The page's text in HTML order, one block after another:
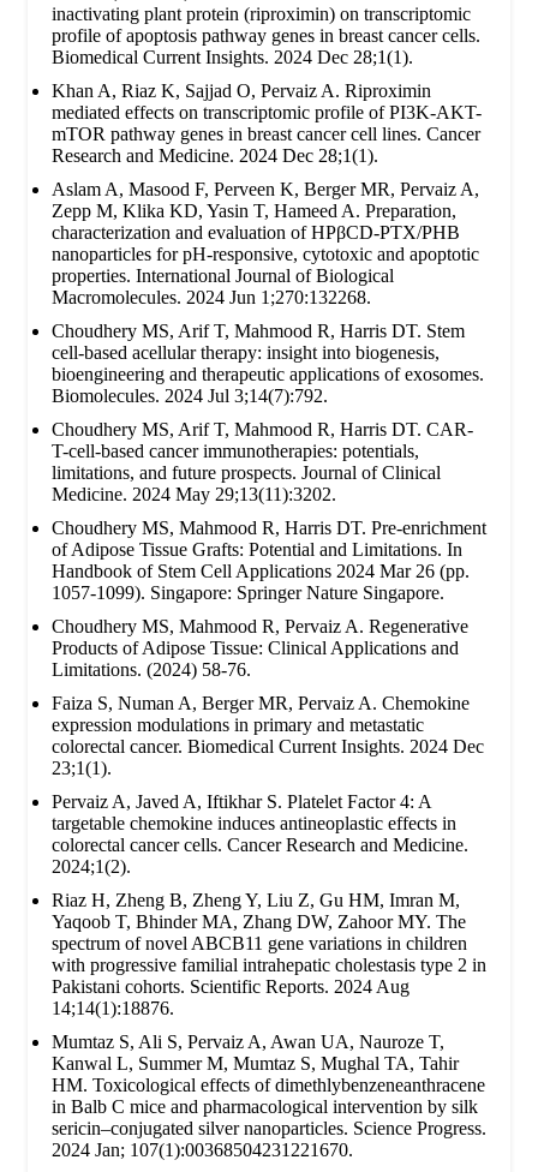
inactivating plant protein (riproximin) on transcriptomic
profile of apoptosis pathway genes in breast cancer cells.
Biomedical Current Insights. 2024 Dec 28;1(1).
Khan A, Riaz K, Sajjad O, Pervaiz A. Riproximin
mediated effects on transcriptomic profile of PI3K-AKT-
mTOR pathway genes in breast cancer cell lines. Cancer
Research and Medicine. 2024 Dec 28;1(1).
Aslam A, Masood F, Perveen K, Berger MR, Pervaiz A,
Zepp M, Klika KD, Yasin T, Hameed A. Preparation,
characterization and evaluation of HPβCD-PTX/PHB
nanoparticles for pH-responsive, cytotoxic and apoptotic
properties. International Journal of Biological
Macromolecules. 2024 Jun 1;270:132268.
Choudhery MS, Arif T, Mahmood R, Harris DT. Stem
cell-based acellular therapy: insight into biogenesis,
bioengineering and therapeutic applications of exosomes.
Biomolecules. 2024 Jul 3;14(7):792.
Choudhery MS, Arif T, Mahmood R, Harris DT. CAR-
T-cell-based cancer immunotherapies: potentials,
limitations, and future prospects. Journal of Clinical
Medicine. 2024 May 29;13(11):3202.
Choudhery MS, Mahmood R, Harris DT. Pre-enrichment
of Adipose Tissue Grafts: Potential and Limitations. In
Handbook of Stem Cell Applications 2024 Mar 26 (pp.
1057-1099). Singapore: Springer Nature Singapore.
Choudhery MS, Mahmood R, Pervaiz A. Regenerative
Products of Adipose Tissue: Clinical Applications and
Limitations. (2024) 58-76.
Faiza S, Numan A, Berger MR, Pervaiz A. Chemokine
expression modulations in primary and metastatic
colorectal cancer. Biomedical Current Insights. 2024 Dec
23;1(1).
Pervaiz A, Javed A, Iftikhar S. Platelet Factor 4: A
targetable chemokine induces antineoplastic effects in
colorectal cancer cells. Cancer Research and Medicine.
2024;1(2).
Riaz H, Zheng B, Zheng Y, Liu Z, Gu HM, Imran M,
Yaqoob T, Bhinder MA, Zhang DW, Zahoor MY. The
spectrum of novel ABCB11 gene variations in children
with progressive familial intrahepatic cholestasis type 2 in
Pakistani cohorts. Scientific Reports. 2024 Aug
14;14(1):18876.
Mumtaz S, Ali S, Pervaiz A, Awan UA, Nauroze T,
Kanwal L, Summer M, Mumtaz S, Mughal TA, Tahir
HM. Toxicological effects of dimethlybenzeneanthracene
in Balb C mice and pharmacological intervention by silk
sericin–conjugated silver nanoparticles. Science Progress.
2024 Jan; 107(1):00368504231221670.